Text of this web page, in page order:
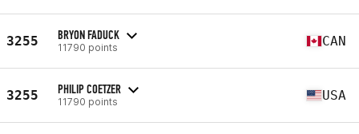
3255 BRYON FADUCK
11790 points CAN
3255 PHILIP COETZER
11790 points USA